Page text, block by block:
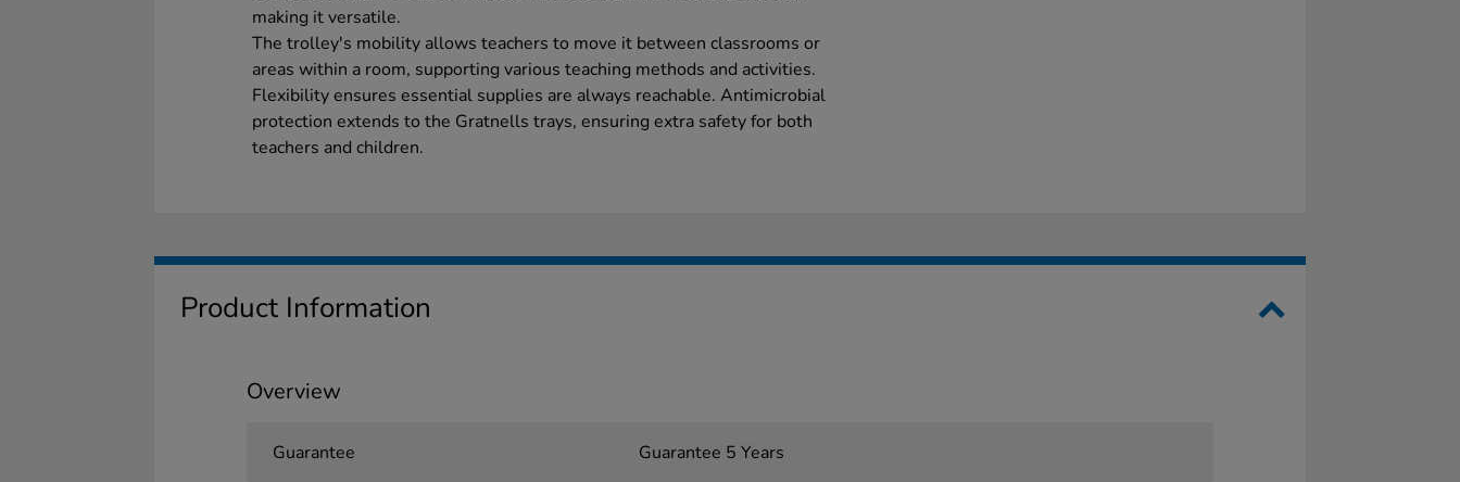
making it versatile.
The trolley's mobility allows teachers to move it between classrooms or
areas within a room, supporting various teaching methods and activities.
Flexibility ensures essential supplies are always reachable. Antimicrobial
protection extends to the Gratnells trays, ensuring extra safety for both
teachers and children.
Product Information
Overview
Guarantee Guarantee 5 Years